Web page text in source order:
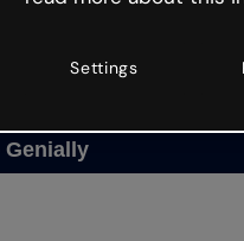
to Genially and try your
Genially
Settings